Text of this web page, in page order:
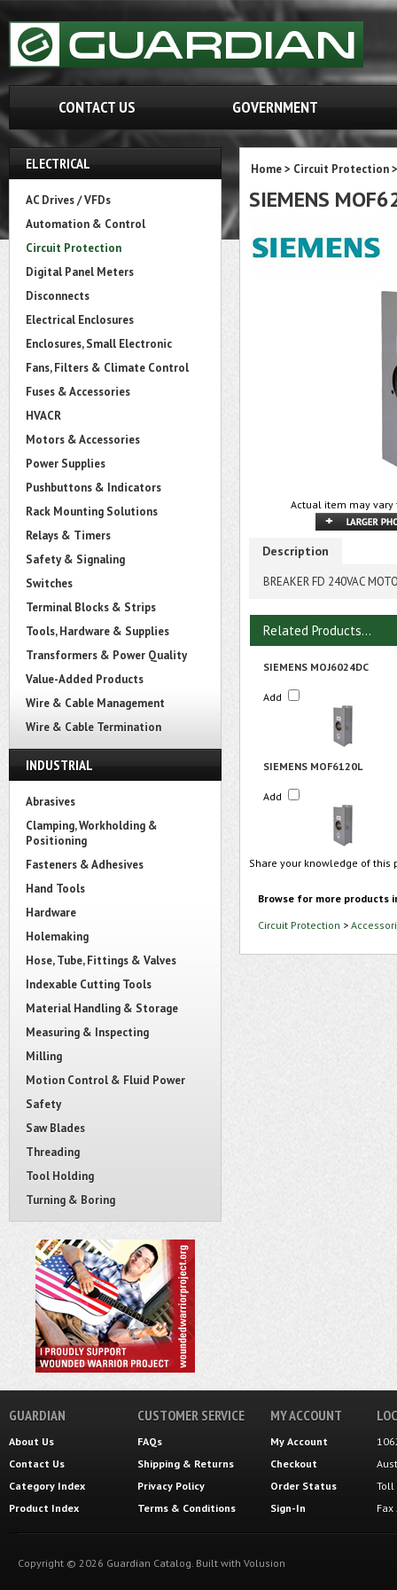
CONTACT US GOVERNMENT
ELECTRICAL
AC Drives / VFDs
Automation & Control
Circuit Protection
Digital Panel Meters
Disconnects
Electrical Enclosures
Enclosures, Small Electronic
Fans, Filters & Climate Control
Fuses & Accessories
HVACR
Motors & Accessories
Power Supplies
Pushbuttons & Indicators
Rack Mounting Solutions
Relays & Timers
Safety & Signaling
Switches
Terminal Blocks & Strips
Tools, Hardware & Supplies
Transformers & Power Quality
Value-Added Products
Wire & Cable Management
Wire & Cable Termination
INDUSTRIAL
Abrasives
Clamping, Workholding &
Positioning
Fasteners & Adhesives
Hand Tools
Hardware
Holemaking
Hose, Tube, Fittings & Valves
Indexable Cutting Tools
Material Handling & Storage
Measuring & Inspecting
Milling
Motion Control & Fluid Power
Safety
Saw Blades
Threading
Tool Holding
Turning & Boring
Home> Circuit Protection
SIEMENS
Actual item may
Description
BREAKER FD 240VAC
Related Products...
SIEMENS MOJ6024DC
Add
SIEMENS MOF6120L
Add
Share your knowledge of
Browse for more products
Circuit Protection >
GUARDIAN
About Us
Contact Us
Category Index
Product Index
CUSTOMER SERVICE
FAQs
Shipping & Returns
Privacy Policy
Terms & Conditions
MY ACCOUNT
My Account
Checkout
Order Status
Sign-In
Toll
Copyright © 2026 Guardian Catalog. Built with Volusion